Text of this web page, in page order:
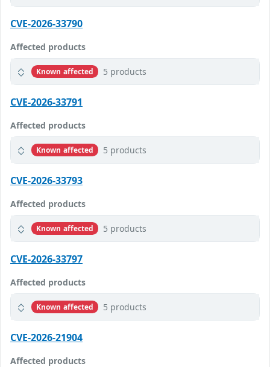
CVE-2026-33790
Affected products
Known affected 5 products
CVE-2026-33791
Affected products
Known affected 5 products
CVE-2026-33793
Affected products
Known affected 5 products
CVE-2026-33797
Affected products
Known affected 5 products
CVE-2026-21904
Affected products